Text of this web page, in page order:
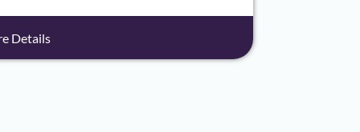
Details